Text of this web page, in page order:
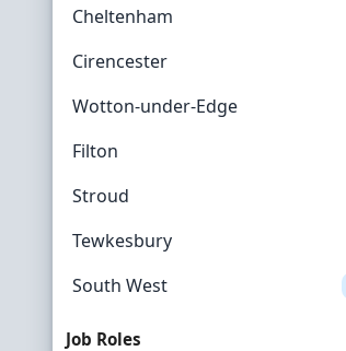
Cheltenham
Cirencester
Wotton-under-Edge
Filton
Stroud
Tewkesbury
South West
Job Roles